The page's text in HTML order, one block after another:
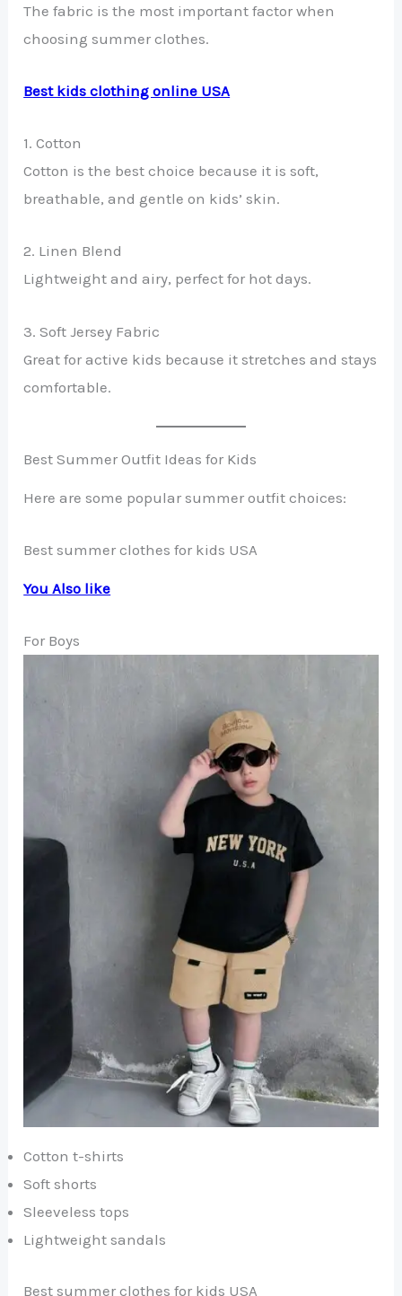
The fabric is the most important factor when
choosing summer clothes.
Best kids clothing online USA
1. Cotton
Cotton is the best choice because it is soft,
breathable, and gentle on kids’ skin.
2. Linen Blend
Lightweight and airy, perfect for hot days.
3. Soft Jersey Fabric
Great for active kids because it stretches and stays
comfortable.
Best Summer Outfit Ideas for Kids
Here are some popular summer outfit choices:
Best summer clothes for kids USA
You Also like
For Boys
Cotton t-shirts
Soft shorts
Sleeveless tops
Lightweight sandals
Best summer clothes for kids USA